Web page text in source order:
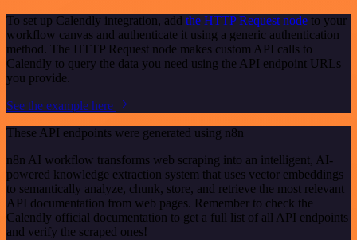
To set up Calendly integration, add the HTTP Request node to your
workflow canvas and authenticate it using a generic authentication
method. The HTTP Request node makes custom API calls to
Calendly to query the data you need using the API endpoint URLs
you provide.
See the example here
These API endpoints were generated using n8n
n8n AI workflow transforms web scraping into an intelligent, AI-
powered knowledge extraction system that uses vector embeddings
to semantically analyze, chunk, store, and retrieve the most relevant
API documentation from web pages. Remember to check the
Calendly official documentation to get a full list of all API endpoints
and verify the scraped ones!